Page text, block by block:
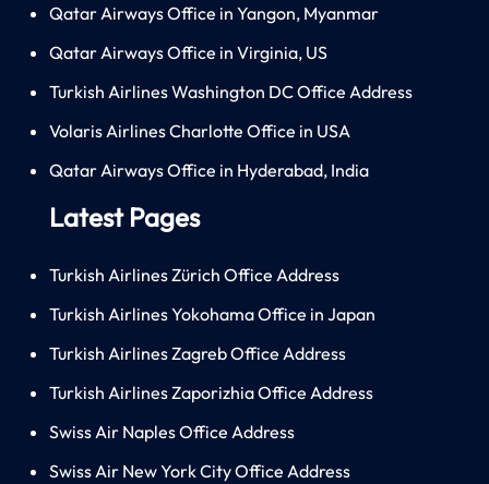
Qatar Airways Office in Yangon, Myanmar
Qatar Airways Office in Virginia, US
Turkish Airlines Washington DC Office Address
Volaris Airlines Charlotte Office in USA
Qatar Airways Office in Hyderabad, India
Latest Pages
Turkish Airlines Zürich Office Address
Turkish Airlines Yokohama Office in Japan
Turkish Airlines Zagreb Office Address
Turkish Airlines Zaporizhia Office Address
Swiss Air Naples Office Address
Swiss Air New York City Office Address